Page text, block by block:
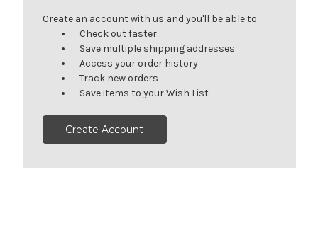
Create an account with us and you'll be able to:
Check out faster
Save multiple shipping addresses
Access your order history
Track new orders
Save items to your Wish List
Create Account